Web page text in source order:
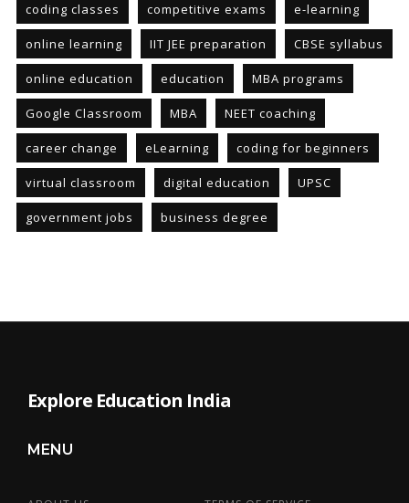
coding classes competitive exams e-learning
online learning IIT JEE preparation CBSE syllabus
online education education MBA programs
Google Classroom MBA NEET coaching
career change eLearning coding for beginners
virtual classroom digital education UPSC
government jobs business degree
Explore Education India
MENU